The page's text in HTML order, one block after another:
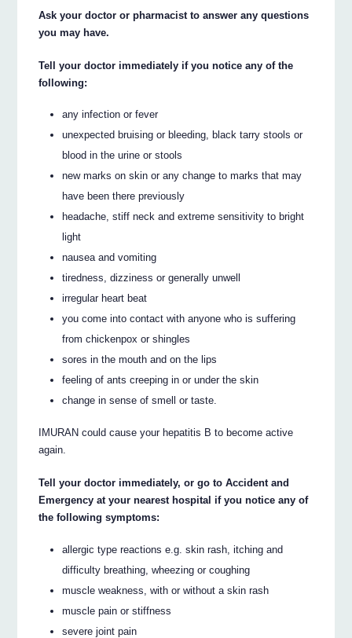
Ask your doctor or pharmacist to answer any questions
you may have.
Tell your doctor immediately if you notice any of the
following:
any infection or fever
unexpected bruising or bleeding, black tarry stools or
blood in the urine or stools
new marks on skin or any change to marks that may
have been there previously
headache, stiff neck and extreme sensitivity to bright
light
nausea and vomiting
tiredness, dizziness or generally unwell
irregular heart beat
you come into contact with anyone who is suffering
from chickenpox or shingles
sores in the mouth and on the lips
feeling of ants creeping in or under the skin
change in sense of smell or taste.
IMURAN could cause your hepatitis B to become active
again.
Tell your doctor immediately, or go to Accident and
Emergency at your nearest hospital if you notice any of
the following symptoms:
allergic type reactions e.g. skin rash, itching and
difficulty breathing, wheezing or coughing
muscle weakness, with or without a skin rash
muscle pain or stiffness
severe joint pain